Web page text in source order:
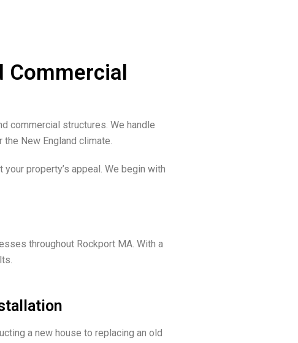
Commercial
commercial structures. We handle
New England climate.
property’s appeal. We begin with
throughout Rockport MA. With a
a new house to replacing an old